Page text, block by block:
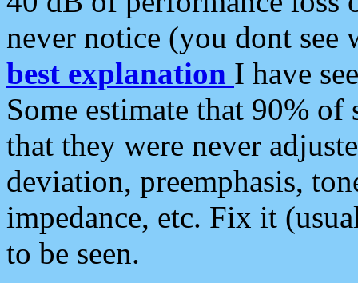
never notice (you dont see
best explanation I have
Some estimate that 90%
that they were never
deviation, preemphasis,
impedance, etc. Fix it
to be seen.